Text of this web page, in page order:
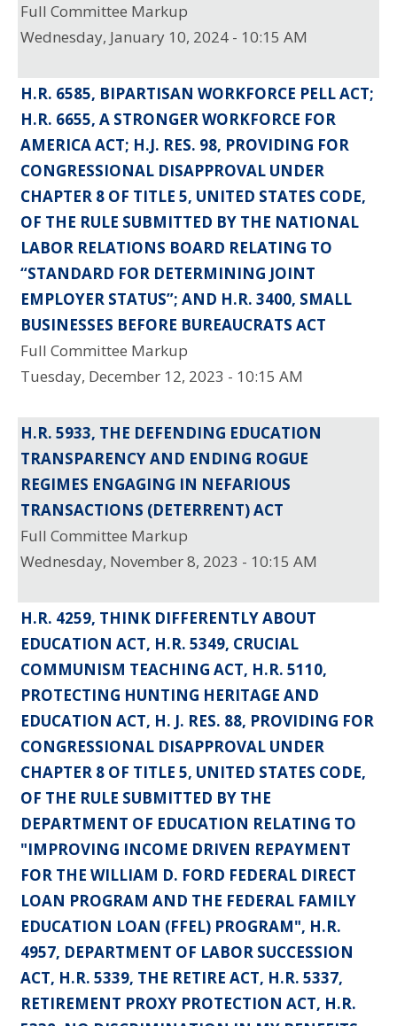
Full Committee Markup
Wednesday, January 10, 2024 - 10:15 AM
H.R. 6585, BIPARTISAN WORKFORCE PELL ACT;
H.R. 6655, A STRONGER WORKFORCE FOR
AMERICA ACT; H.J. RES. 98, PROVIDING FOR
CONGRESSIONAL DISAPPROVAL UNDER
CHAPTER 8 OF TITLE 5, UNITED STATES CODE,
OF THE RULE SUBMITTED BY THE NATIONAL
LABOR RELATIONS BOARD RELATING TO
“STANDARD FOR DETERMINING JOINT
EMPLOYER STATUS”; AND H.R. 3400, SMALL
BUSINESSES BEFORE BUREAUCRATS ACT
Full Committee Markup
Tuesday, December 12, 2023 - 10:15 AM
H.R. 5933, THE DEFENDING EDUCATION
TRANSPARENCY AND ENDING ROGUE
REGIMES ENGAGING IN NEFARIOUS
TRANSACTIONS (DETERRENT) ACT
Full Committee Markup
Wednesday, November 8, 2023 - 10:15 AM
H.R. 4259, THINK DIFFERENTLY ABOUT
EDUCATION ACT, H.R. 5349, CRUCIAL
COMMUNISM TEACHING ACT, H.R. 5110,
PROTECTING HUNTING HERITAGE AND
EDUCATION ACT, H. J. RES. 88, PROVIDING FOR
CONGRESSIONAL DISAPPROVAL UNDER
CHAPTER 8 OF TITLE 5, UNITED STATES CODE,
OF THE RULE SUBMITTED BY THE
DEPARTMENT OF EDUCATION RELATING TO
"IMPROVING INCOME DRIVEN REPAYMENT
FOR THE WILLIAM D. FORD FEDERAL DIRECT
LOAN PROGRAM AND THE FEDERAL FAMILY
EDUCATION LOAN (FFEL) PROGRAM", H.R.
4957, DEPARTMENT OF LABOR SUCCESSION
ACT, H.R. 5339, THE RETIRE ACT, H.R. 5337,
RETIREMENT PROXY PROTECTION ACT, H.R.